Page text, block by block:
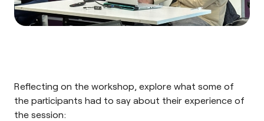
Reflecting on the workshop, explore what some of
the participants had to say about their experience of
the session: